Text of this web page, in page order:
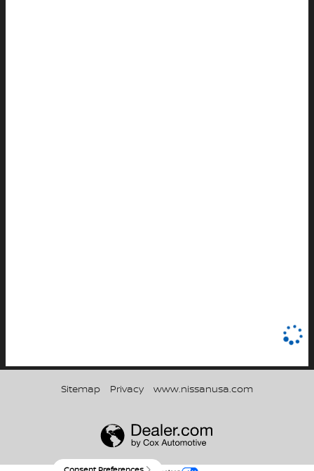
Sitemap Privacy www.nissanusa.com